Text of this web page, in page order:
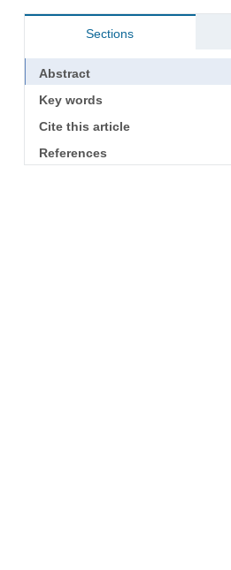
Sections
Abstract
Key words
Cite this article
References